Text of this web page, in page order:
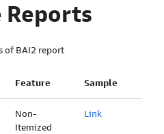
Reports
of BAI2 report
Feature Sample
Non-
Itemized
Link